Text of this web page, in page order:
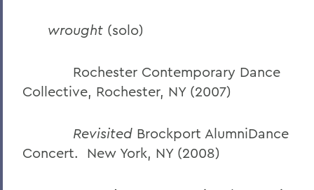
wrought (solo)
Rochester Contemporary Dance
Collective, Rochester, NY (2007)
Revisited Brockport AlumniDance
Concert. New York, NY (2008)